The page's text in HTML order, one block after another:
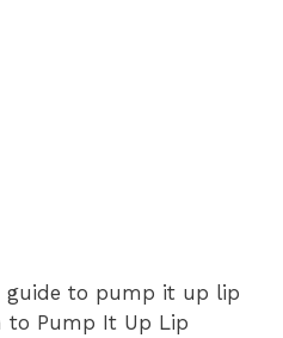
guide to pump it up lip
to Pump It Up Lip